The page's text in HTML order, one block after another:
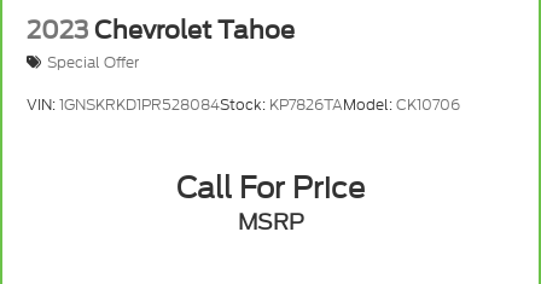
2023 Chevrolet Tahoe
Special Offer
VIN:1GNSKRKD1PR528084Stock: KP7826TAModel:CK10706
Call For Price
MSRP